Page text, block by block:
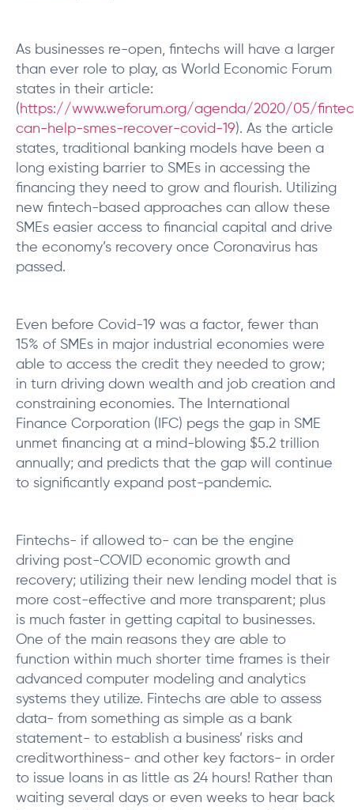
As businesses re-open, fintechs will have a larger
than ever role to play, as World Economic Forum
states in their article:
(https://www.weforum.org/agenda/2020/05/
can-help-smes-recover-covid-19). As the article
states, traditional banking models have been a
long existing barrier to SMEs in accessing the
financing they need to grow and flourish. Utilizing
new fintech-based approaches can allow these
SMEs easier access to financial capital and drive
the economy’s recovery once Coronavirus has
passed.
Even before Covid-19 was a factor, fewer than
15% of SMEs in major industrial economies were
able to access the credit they needed to grow;
in turn driving down wealth and job creation and
constraining economies. The International
Finance Corporation (IFC) pegs the gap in SME
unmet financing at a mind-blowing $5.2 trillion
annually; and predicts that the gap will continue
to significantly expand post-pandemic.
Fintechs- if allowed to- can be the engine
driving post-COVID economic growth and
recovery; utilizing their new lending model that is
more cost-effective and more transparent; plus
is much faster in getting capital to businesses.
One of the main reasons they are able to
function within much shorter time frames is their
advanced computer modeling and analytics
systems they utilize. Fintechs are able to assess
data- from something as simple as a bank
statement- to establish a business’ risks and
creditworthiness- and other key factors- in order
to issue loans in as little as 24 hours! Rather than
waiting several days or even weeks to hear back